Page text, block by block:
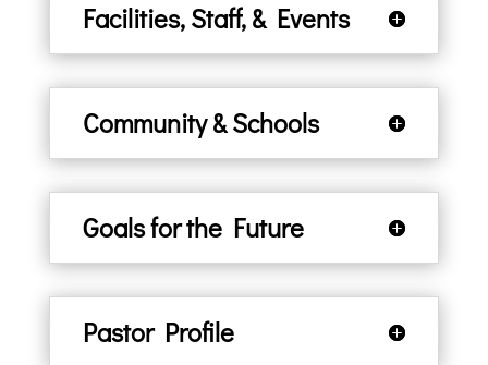
Facilities, Staff, & Events
Community & Schools
Goals for the Future
Pastor Profile